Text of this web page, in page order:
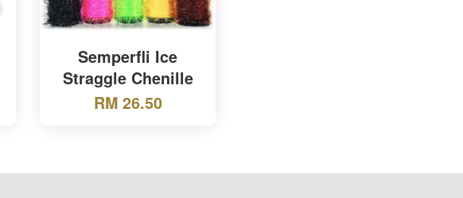
Semperfli Ice
Straggle Chenille
RM 26.50